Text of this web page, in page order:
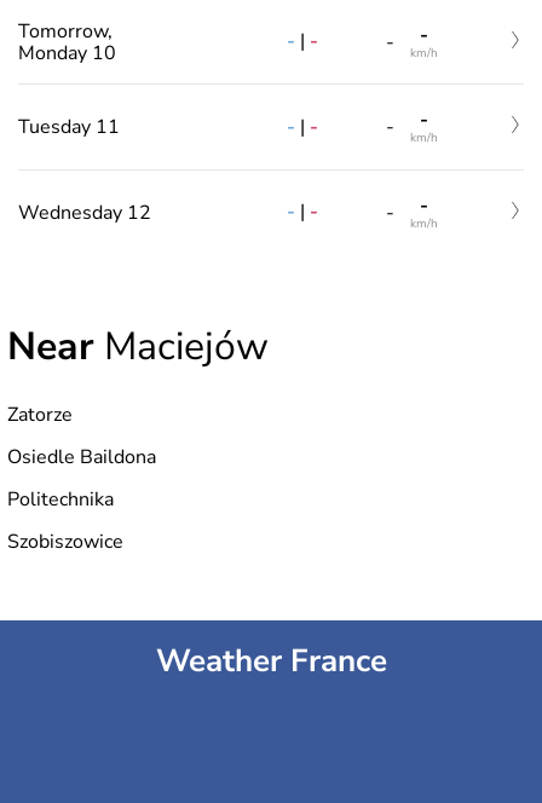
Tomorrow,
Monday 10
- | - - -
km/h
Tuesday 11 - | - - -
km/h
Wednesday 12 - | - - -
km/h
Near Maciejów
Zatorze
Osiedle Baildona
Politechnika
Szobiszowice
Weather France